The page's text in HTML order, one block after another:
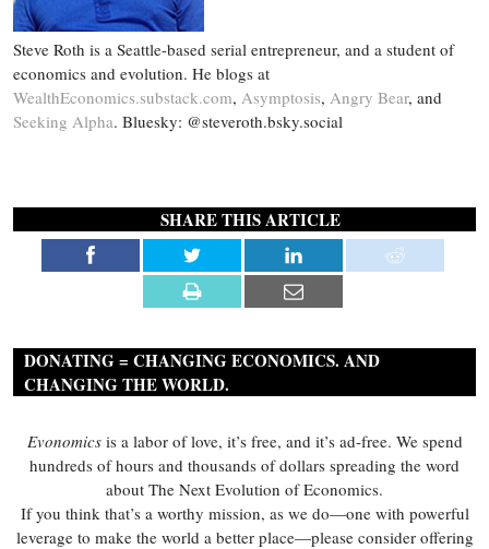
Steve Roth is a Seattle-based serial entrepreneur, and a student of
economics and evolution. He blogs at
WealthEconomics.substack.com, Asymptosis, Angry Bear, and
Seeking Alpha. Bluesky: @steveroth.bsky.social
SHARE THIS ARTICLE
DONATING = CHANGING ECONOMICS. AND
CHANGING THE WORLD.
Evonomicsis a labor of love, it’s free, and it’s ad-free. We spend
hundreds of hours and thousands of dollars spreading the word
about The Next Evolution of Economics.
If you think that’s a worthy mission, as we do—one with powerful
leverage to make the world a better place—please consider offering